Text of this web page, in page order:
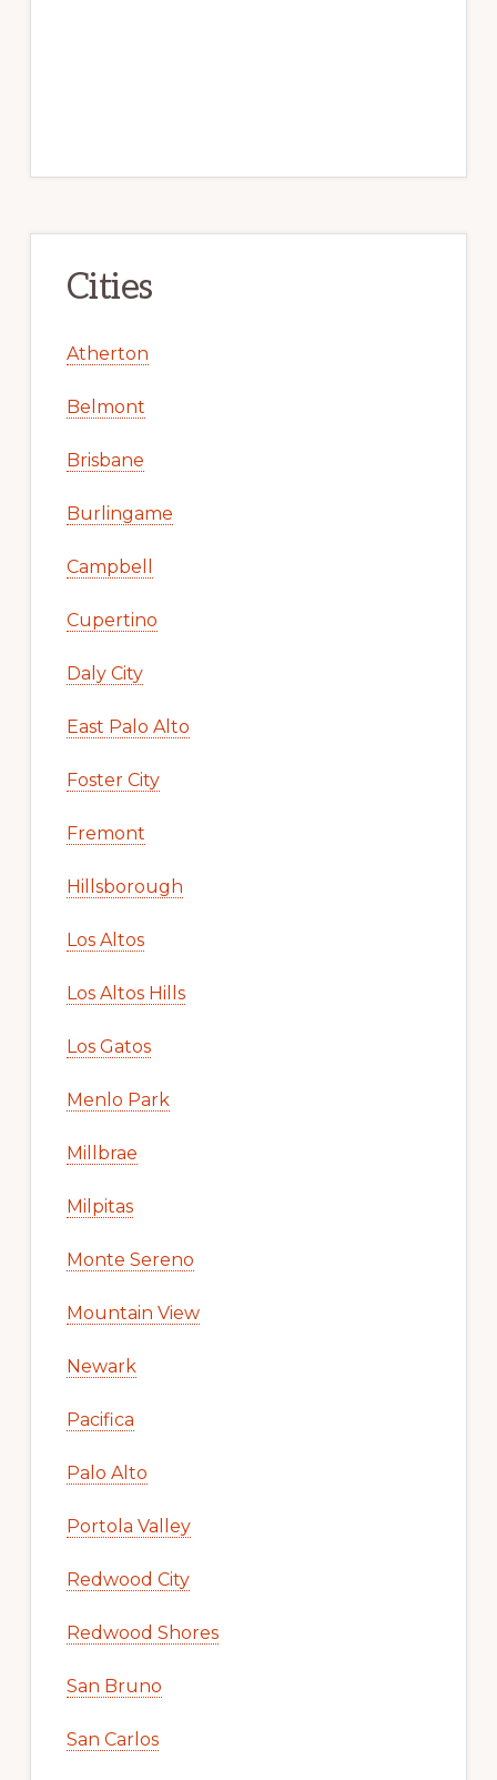
Cities
Atherton
Belmont
Brisbane
Burlingame
Campbell
Cupertino
Daly City
East Palo Alto
Foster City
Fremont
Hillsborough
Los Altos
Los Altos Hills
Los Gatos
Menlo Park
Millbrae
Milpitas
Monte Sereno
Mountain View
Newark
Pacifica
Palo Alto
Portola Valley
Redwood City
Redwood Shores
San Bruno
San Carlos